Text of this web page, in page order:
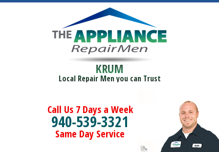
KRUM
Local Repair Men you can Trust
Call Us 7 Days a Week
940-539-3321
Same Day Service